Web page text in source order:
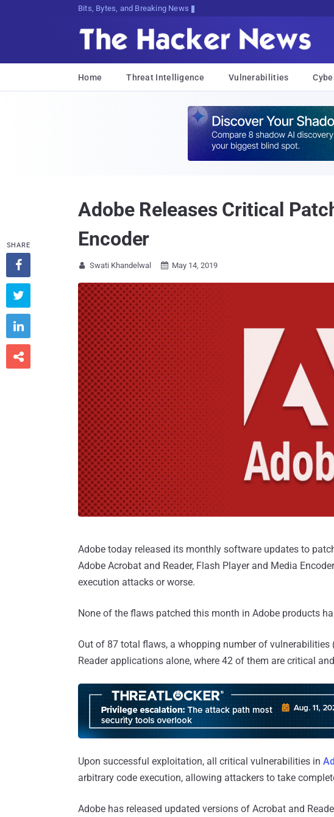
Bits, Bytes, and Breaking News
Home Threat Intelligence Vulnerabilities
Adobe Releases Critical
Encoder
 Swati Khandelwal  May 14, 2019
Adobe today released its monthly software updates to
Adobe Acrobat and Reader, Flash Player and Media
execution attacks or worse.
None of the flaws patched this month in Adobe products
Out of 87 total flaws, a whopping number of
Reader applications alone, where 42 of them are critical
Upon successful exploitation, all critical vulnerabilities in
arbitrary code execution, allowing attackers to take
Adobe has released updated versions of Acrobat and
SHARE



